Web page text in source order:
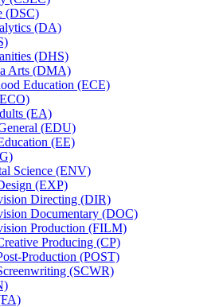
(DSC)
(DA)
(DHS)
Arts (DMA)
Education (ECE)
(EA)
(EDU)
(EE)
Science (ENV)
(EXP)
Directing (DIR)
Documentary (DOC)
Production (FILM)
Producing (CP)
​Production (POST)
(SCWR)